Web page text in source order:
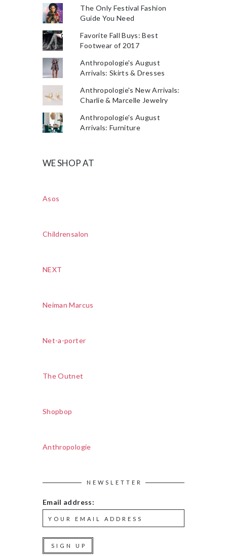
The Only Festival Fashion
Guide You Need
Favorite Fall Buys: Best
Footwear of 2017
Anthropologie's August
Arrivals: Skirts & Dresses
Anthropologie's New Arrivals:
Charlie & Marcelle Jewelry
Anthropologie's August
Arrivals: Furniture
WE SHOP AT
Asos
Childrensalon
NEXT
Neiman Marcus
Net-a-porter
The Outnet
Shopbop
Anthropologie
NEWSLETTER
Email address: